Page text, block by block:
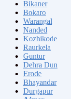
Bikaner
Bokaro
Warangal
Nanded
Kozhikode
Raurkela
Guntur
Dehra Dun
Erode
Bhayandar
Durgapur